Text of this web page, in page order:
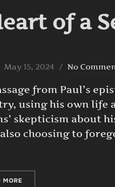
of a
Posted
May 15, 2024 No
from Paul’s
using his own life
skepticism about
choosing to
MORE